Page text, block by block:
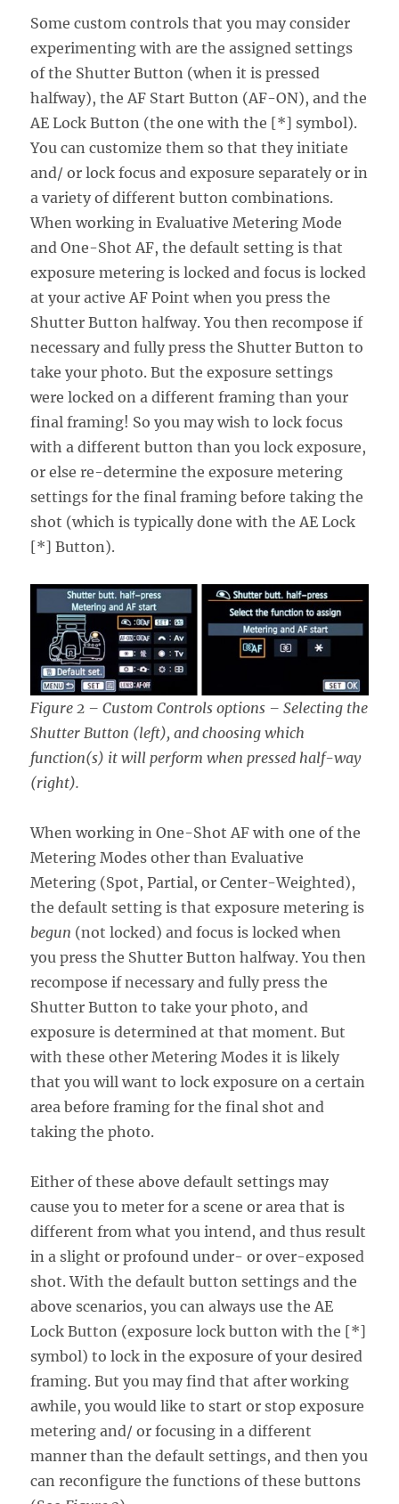
Some custom controls that you may consider
experimenting with are the assigned settings
of the Shutter Button (when it is pressed
halfway), the AF Start Button (AF-ON), and the
AE Lock Button (the one with the [*] symbol).
You can customize them so that they initiate
and/ or lock focus and exposure separately or in
a variety of different button combinations.
When working in Evaluative Metering Mode
and One-Shot AF, the default setting is that
exposure metering is locked and focus is locked
at your active AF Point when you press the
Shutter Button halfway. You then recompose if
necessary and fully press the Shutter Button to
take your photo. But the exposure settings
were locked on a different framing than your
final framing! So you may wish to lock focus
with a different button than you lock exposure,
or else re-determine the exposure metering
settings for the final framing before taking the
shot (which is typically done with the AE Lock
[*] Button).
Figure 2 – Custom Controls options – Selecting the
Shutter Button (left), and choosing which
function(s) it will perform when pressed half-way
(right).
When working in One-Shot AF with one of the
Metering Modes other than Evaluative
Metering (Spot, Partial, or Center-Weighted),
the default setting is that exposure metering is
begun (not locked) and focus is locked when
you press the Shutter Button halfway. You then
recompose if necessary and fully press the
Shutter Button to take your photo, and
exposure is determined at that moment. But
with these other Metering Modes it is likely
that you will want to lock exposure on a certain
area before framing for the final shot and
taking the photo.
Either of these above default settings may
cause you to meter for a scene or area that is
different from what you intend, and thus result
in a slight or profound under- or over-exposed
shot. With the default button settings and the
above scenarios, you can always use the AE
Lock Button (exposure lock button with the [*]
symbol) to lock in the exposure of your desired
framing. But you may find that after working
awhile, you would like to start or stop exposure
metering and/ or focusing in a different
manner than the default settings, and then you
can reconfigure the functions of these buttons